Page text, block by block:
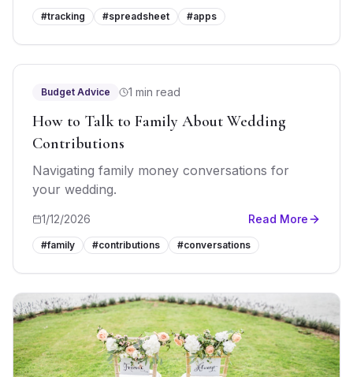
#tracking #spreadsheet #apps
Budget Advice 1 min read
How to Talk to Family About Wedding
Contributions
Navigating family money conversations for
your wedding.
1/12/2026 Read More
#family #contributions #conversations